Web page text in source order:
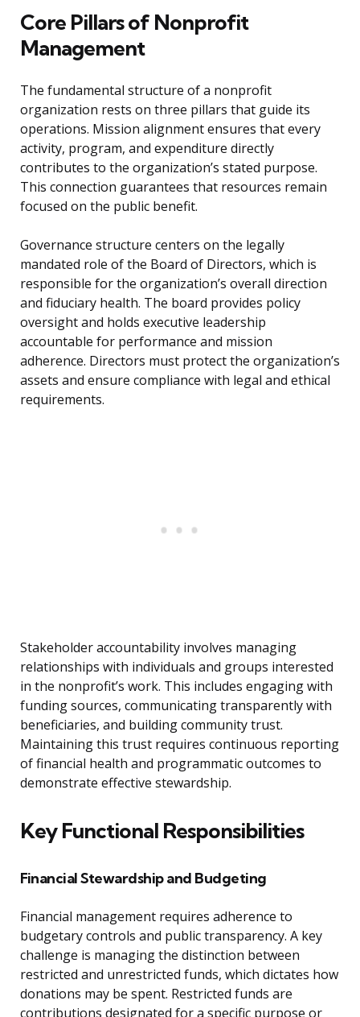
Core Pillars of Nonprofit
Management
The fundamental structure of a nonprofit
organization rests on three pillars that guide its
operations. Mission alignment ensures that every
activity, program, and expenditure directly
contributes to the organization’s stated purpose.
This connection guarantees that resources remain
focused on the public benefit.
Governance structure centers on the legally
mandated role of the Board of Directors, which is
responsible for the organization’s overall direction
and fiduciary health. The board provides policy
oversight and holds executive leadership
accountable for performance and mission
adherence. Directors must protect the organization’s
assets and ensure compliance with legal and ethical
requirements.
Stakeholder accountability involves managing
relationships with individuals and groups interested
in the nonprofit’s work. This includes engaging with
funding sources, communicating transparently with
beneficiaries, and building community trust.
Maintaining this trust requires continuous reporting
of financial health and programmatic outcomes to
demonstrate effective stewardship.
Key Functional Responsibilities
Financial Stewardship and Budgeting
Financial management requires adherence to
budgetary controls and public transparency. A key
challenge is managing the distinction between
restricted and unrestricted funds, which dictates how
donations may be spent. Restricted funds are
contributions designated for a specific purpose or